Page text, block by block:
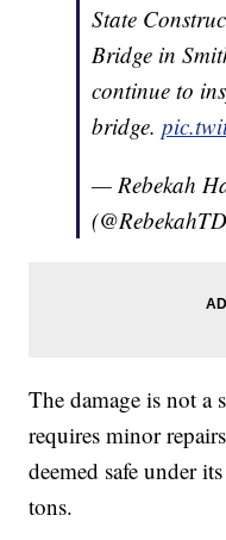
State
Bridge in
continue to
bridge.
— Rebekah
The damage is not a
requires minor
deemed safe under
tons.